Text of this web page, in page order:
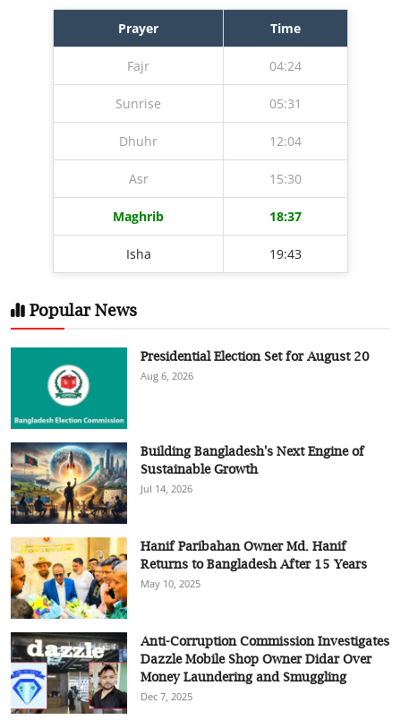
Prayer Time
Fajr 04:24
Sunrise 05:31
Dhuhr 12:04
Asr 15:30
Maghrib 18:37
Isha 19:43
Popular News
Presidential Election Set for August 20
Aug 6, 2026
Building Bangladesh's Next Engine of
Sustainable Growth
Jul 14, 2026
Hanif Paribahan Owner Md. Hanif
Returns to Bangladesh After 15 Years
May 10, 2025
Anti-Corruption Commission Investigates
Dazzle Mobile Shop Owner Didar Over
Money Laundering and Smuggling
Dec 7, 2025